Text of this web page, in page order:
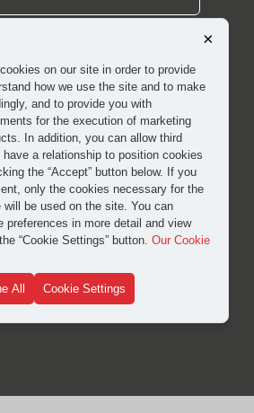
the clarification and explicit
processing of my personal data.
×
on our site in order to provide
how we use the site and to make
and to provide you with
for the execution of marketing
In addition, you can allow third
a relationship to position cookies
the “Accept” button below. If you
only the cookies necessary for the
be used on the site. You can
preferences in more detail and view
“Cookie Settings” button. Our Cookie
All Cookie Settings